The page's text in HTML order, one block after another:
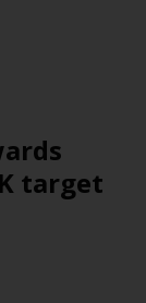
target